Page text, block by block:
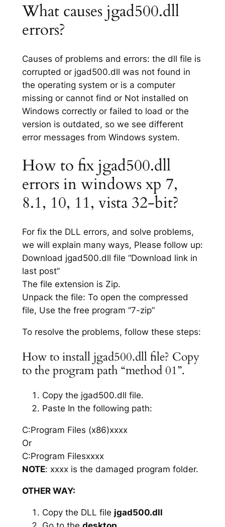
What causes jgad500.dll
errors?
Causes of problems and errors: the dll file is
corrupted or jgad500.dll was not found in
the operating system or is a computer
missing or cannot find or Not installed on
Windows correctly or failed to load or the
version is outdated, so we see different
error messages from Windows system.
How to fix jgad500.dll
errors in windows xp 7,
8.1, 10, 11, vista 32-bit?
For fix the DLL errors, and solve problems,
we will explain many ways, Please follow up:
Download jgad500.dll file “Download link in
last post”
The file extension is Zip.
Unpack the file: To open the compressed
file, Use the free program “7-zip”
To resolve the problems, follow these steps:
How to install jgad500.dll file? Copy
to the program path “method 01”.
Copy the jgad500.dll file.
Paste In the following path:
C:Program Files (x86)xxxx
Or
C:Program Filesxxxx
NOTE: xxxx is the damaged program folder.
OTHER WAY:
Copy the DLL file jgad500.dll